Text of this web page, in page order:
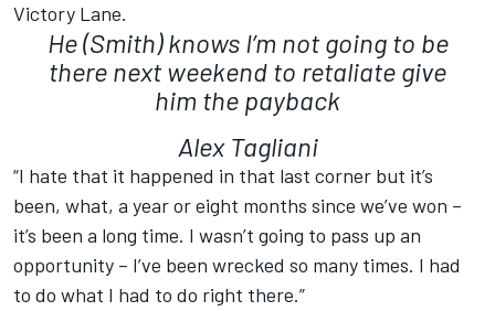
Victory Lane.
He (Smith) knows I’m not going to be
there next weekend to retaliate give
him the payback
Alex Tagliani
“I hate that it happened in that last corner but it’s
been, what, a year or eight months since we’ve won –
it’s been a long time. I wasn’t going to pass up an
opportunity – I’ve been wrecked so many times. I had
to do what I had to do right there.”